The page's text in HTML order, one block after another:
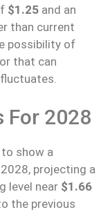
$1.25 and an
than current
possibility of
that can
For 2028
to show a
2028, projecting a
level near $1.66
the previous